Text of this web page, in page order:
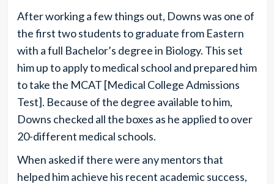
After working a few things out, Downs was one of
the first two students to graduate from Eastern
with a full Bachelor’s degree in Biology. This set
him up to apply to medical school and prepared him
to take the MCAT [Medical College Admissions
Test]. Because of the degree available to him,
Downs checked all the boxes as he applied to over
20-different medical schools.
When asked if there were any mentors that
helped him achieve his recent academic success,